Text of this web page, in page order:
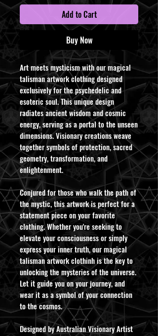
Add to Cart
Buy Now
Art meets mysticism with our magical
talisman artwork clothing designed
exclusively for the psychedelic and
esoteric soul. This unique design
radiates ancient wisdom and cosmic
energy, serving as a portal to the unseen
dimensions. Visionary creations weave
together symbols of protection, sacred
geometry, transformation, and
enlightenment.
Conjured for those who walk the path of
the mystic, this artwork is perfect for a
statement piece on your favorite
clothing. Whether you're seeking to
elevate your consciousness or simply
express your inner truth, our magical
talisman artwork clothinh is the key to
unlocking the mysteries of the universe.
Let it guide you on your journey, and
wear it as a symbol of your connection
to the cosmos.
Designed by Australian Visionary Artist